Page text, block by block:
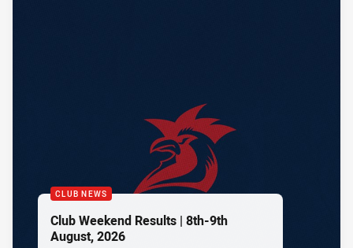
CLUB NEWS
Club Weekend Results | 8th-9th
August, 2026